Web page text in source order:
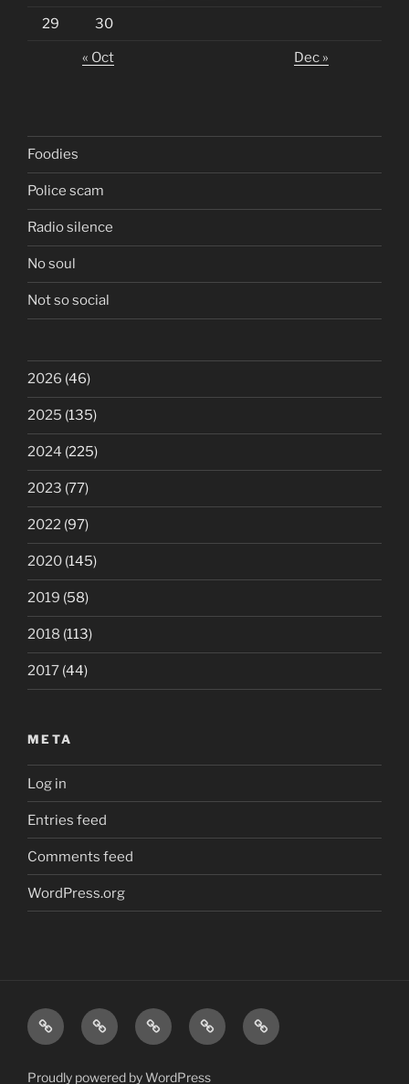
29 30
« Oct Dec »
Foodies
Police scam
Radio silence
No soul
Not so social
2026 (46)
2025 (135)
2024 (225)
2023 (77)
2022 (97)
2020 (145)
2019 (58)
2018 (113)
2017 (44)
META
Log in
Entries feed
Comments feed
WordPress.org
Home
London
quiz
Beatles
quiz
Polls
The
J
Proudly powered by WordPress